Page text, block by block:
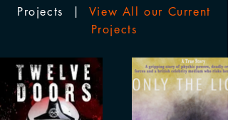
Projects |
View All our Current
Projects